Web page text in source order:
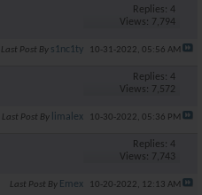
Replies: 4
Views: 7,794
Last Post By s1nc1ty 10-31-2022, 05:56 AM
Replies: 4
Views: 7,572
Last Post By limalex 10-30-2022, 05:36 PM
Replies: 4
Views: 7,743
Last Post By Emex 10-20-2022, 12:13 AM